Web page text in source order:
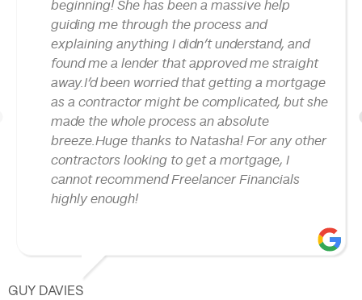
beginning! She has been a massive help
guiding me through the process and
explaining anything I didn’t understand, and
found me a lender that approved me straight
away.I’d been worried that getting a mortgage
as a contractor might be complicated, but she
made the whole process an absolute
breeze.Huge thanks to Natasha! For any other
contractors looking to get a mortgage, I
cannot recommend Freelancer Financials
highly enough!
GUY DAVIES